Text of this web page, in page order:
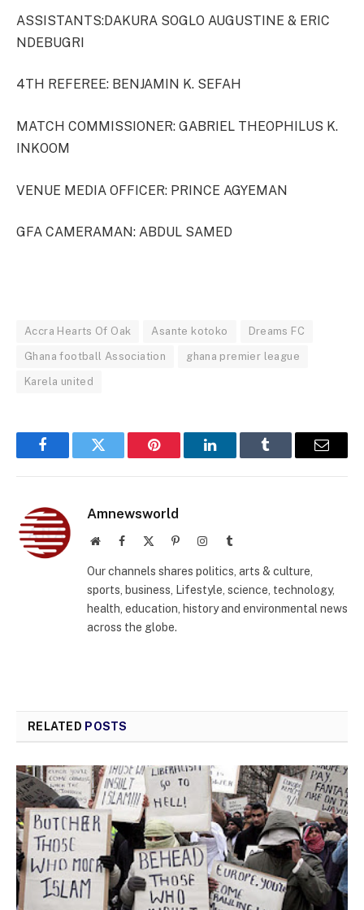
ASSISTANTS:DAKURA SOGLO AUGUSTINE & ERIC
NDEBUGRI
4TH REFEREE: BENJAMIN K. SEFAH
MATCH COMMISSIONER: GABRIEL THEOPHILUS K.
INKOOM
VENUE MEDIA OFFICER: PRINCE AGYEMAN
GFA CAMERAMAN: ABDUL SAMED
Accra Hearts Of Oak Asante kotoko Dreams FC
Ghana football Association ghana premier league
Karela united
FacebookTwitter Pinterest LinkedInTumblr Email
Amnewsworld
WebsiteFacebook PinterestInstagramTumblr
Our channels shares politics, arts & culture,
sports, business, Lifestyle, science, technology,
health, education, history and environmental news
across the globe.
RELATED POSTS